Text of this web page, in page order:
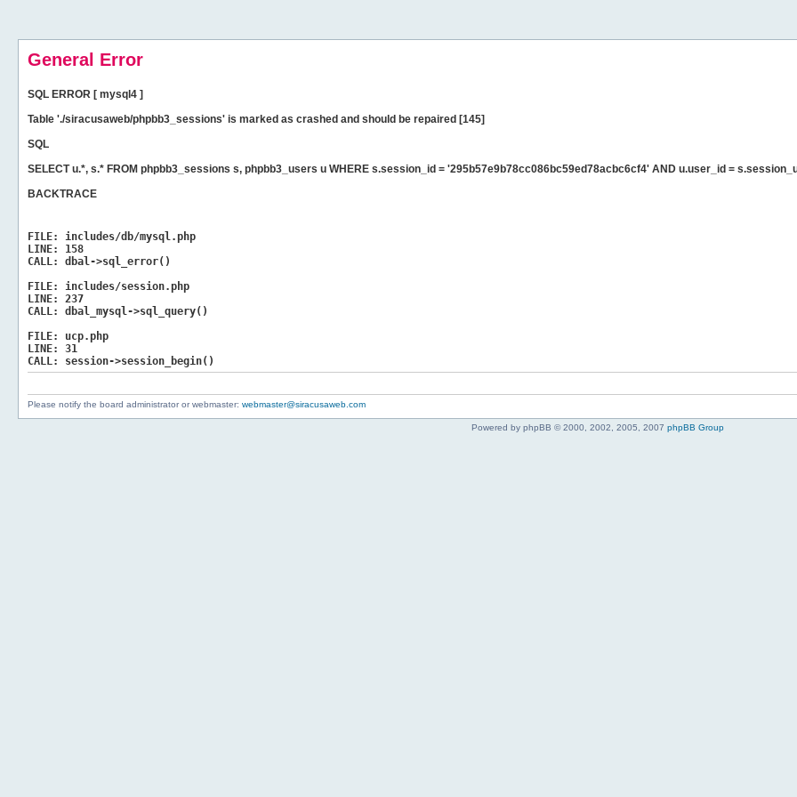
General Error
SQL ERROR [ mysql4 ]
Table './siracusaweb/phpbb3_sessions' is marked as crashed and should be repaired [145]
SQL
SELECT u.*, s.* FROM phpbb3_sessions s, phpbb3_users u WHERE s.session_id = '295b57e9b78cc086bc59ed78acbc6cf4' AND u.user_id =
BACKTRACE
FILE:
includes/db/mysql.php
LINE:
158
CALL:
dbal->sql_error()
FILE:
includes/session.php
LINE:
237
CALL:
dbal_mysql->sql_query()
FILE:
ucp.php
LINE:
31
CALL:
session->session_begin()
Please notify the board administrator or webmaster: webmaster@siracusaweb.com
Powered by phpBB © 2000, 2002, 2005, 2007 phpBB Group